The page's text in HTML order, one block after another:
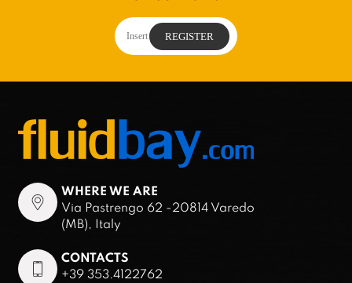
WHERE WE ARE
Via Pastrengo 62 -20814 Varedo
(MB), Italy
CONTACTS
+39 353.4122762